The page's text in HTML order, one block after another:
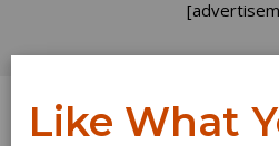
Like What